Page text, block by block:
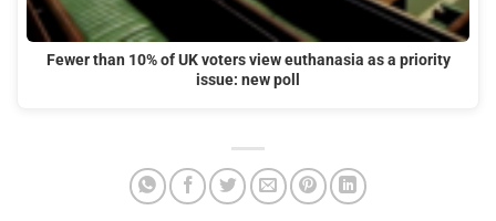
Fewer than 10% of UK voters view euthanasia as a priority
issue: new poll